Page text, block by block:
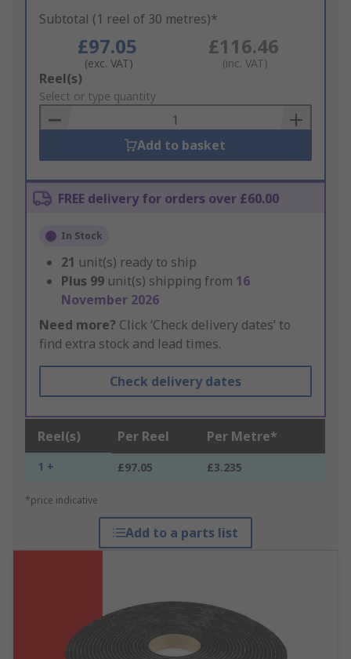
Subtotal (1 reel of 30 metres)*
£97.05
(exc. VAT)
£116.46
(inc. VAT)
Add
to
Basket
Reel(s)
Select or type quantity
Add to basket
FREE delivery for orders over £60.00
In Stock
21 unit(s) ready to ship
Plus 99 unit(s) shipping from 16
November 2026
Need more? Click ‘Check delivery dates’ to
find extra stock and lead times.
Check delivery dates
Reel(s) Per Reel Per Metre*
1 + £97.05 £3.235
*price indicative
Add to a parts list